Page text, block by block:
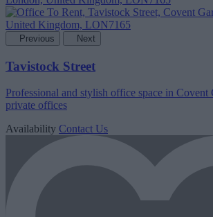
Previous Next
Tavistock Street
Professional and stylish office space in Covent
private offices
Availability Contact Us